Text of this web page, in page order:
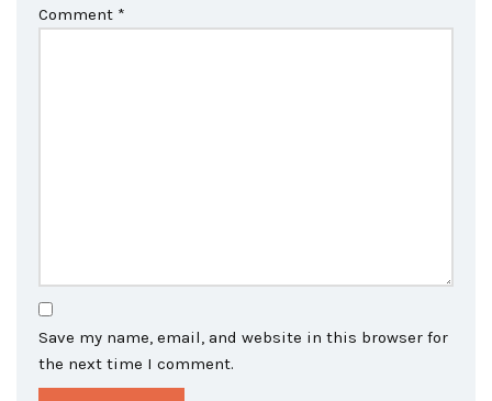
Comment *
Save my name, email, and website in this browser for
the next time I comment.